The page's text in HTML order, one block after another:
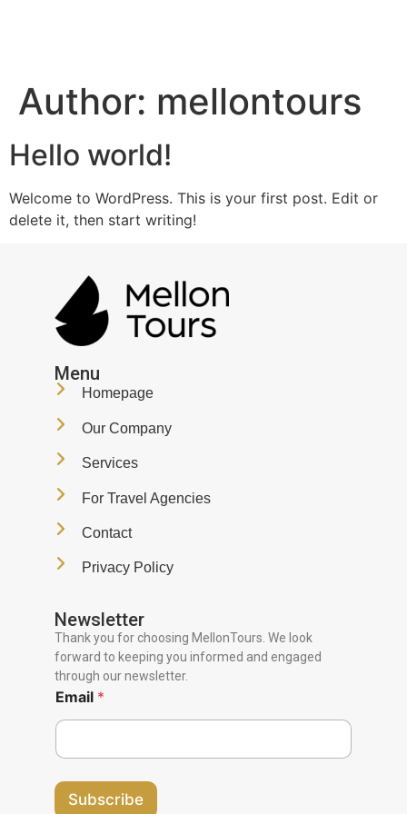
Author: mellontours
Hello world!
Welcome to WordPress. This is your first post. Edit or
delete it, then start writing!
Menu
Homepage
Our Company
Services
For Travel Agencies
Contact
Privacy Policy
Newsletter
Thank you for choosing MellonTours. We look
forward to keeping you informed and engaged
through our newsletter.
Email *
Subscribe